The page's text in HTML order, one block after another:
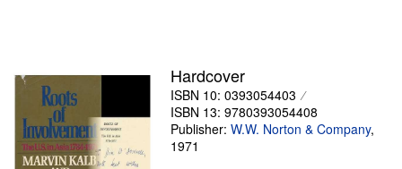
Sellers
Start Selling
Help
Hardcover
ISBN 10: 0393054403
ISBN 13: 9780393054408
Publisher: W.W. Norton & Company,
1971